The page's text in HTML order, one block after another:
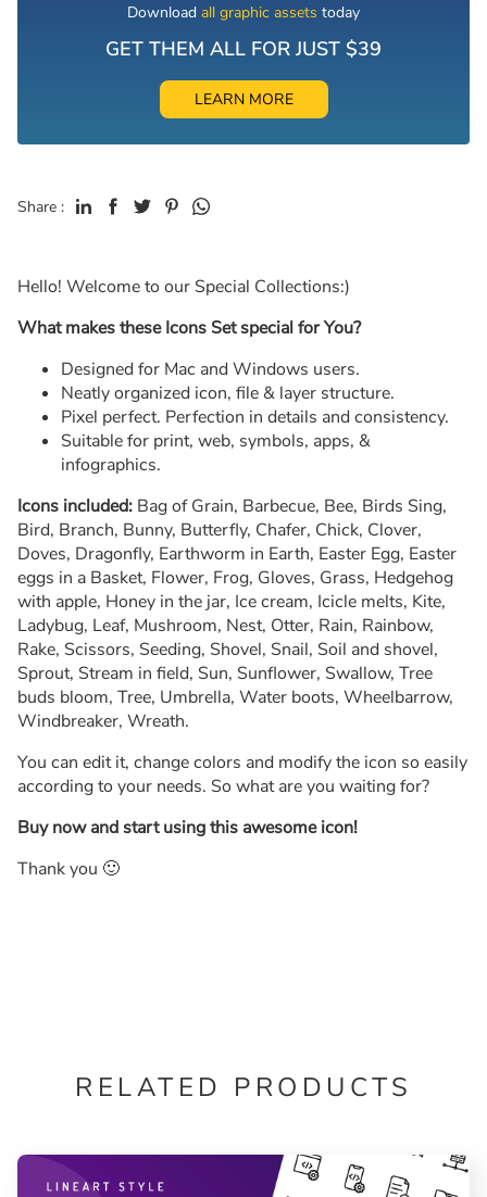
Download all graphic assets today
GET THEM ALL FOR JUST $39
LEARN MORE
Share :
Hello! Welcome to our Special Collections:)
What makes these Icons Set special for You?
Designed for Mac and Windows users.
Neatly organized icon, file & layer structure.
Pixel perfect. Perfection in details and consistency.
Suitable for print, web, symbols, apps, &
infographics.
Icons included: Bag of Grain, Barbecue, Bee, Birds Sing,
Bird, Branch, Bunny, Butterfly, Chafer, Chick, Clover,
Doves, Dragonfly, Earthworm in Earth, Easter Egg, Easter
eggs in a Basket, Flower, Frog, Gloves, Grass, Hedgehog
with apple, Honey in the jar, Ice cream, Icicle melts, Kite,
Ladybug, Leaf, Mushroom, Nest, Otter, Rain, Rainbow,
Rake, Scissors, Seeding, Shovel, Snail, Soil and shovel,
Sprout, Stream in field, Sun, Sunflower, Swallow, Tree
buds bloom, Tree, Umbrella, Water boots, Wheelbarrow,
Windbreaker, Wreath.
You can edit it, change colors and modify the icon so easily
according to your needs. So what are you waiting for?
Buy now and start using this awesome icon!
Thank you 🙂
RELATED PRODUCTS